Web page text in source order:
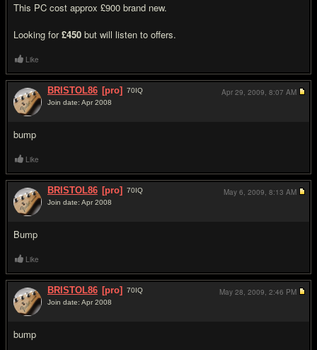
This PC cost approx £900 brand new.
Looking for£450 but will listen to offers.
Like
BRISTOL86 [pro] 70IQ
Join date: Apr 2008
bump
Apr 29, 2009, 8:07 AM
Like
BRISTOL86 [pro] 70IQ
Join date: Apr 2008
Bump
May 6, 2009, 8:13 AM
Like
BRISTOL86 [pro] 70IQ
Join date: Apr 2008
bump
May 28, 2009, 2:46 PM